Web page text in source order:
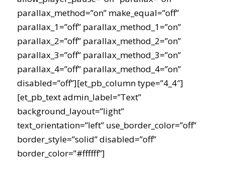
parallax_method=”on” make_equal=”off”
parallax_1=”off” parallax_method_1=”on”
parallax_2=”off” parallax_method_2=”on”
parallax_3=”off” parallax_method_3=”on”
parallax_4=”off” parallax_method_4=”on”
disabled=”off”][et_pb_column type=”4_4″]
[et_pb_text admin_label=”Text”
background_layout=”light”
text_orientation=”left” use_border_color=”off”
border_style=”solid” disabled=”off”
border_color=”#ffffff”]